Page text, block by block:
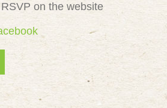
on the website